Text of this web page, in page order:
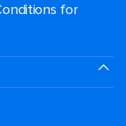
for